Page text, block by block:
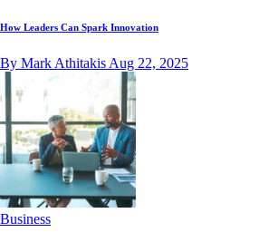
How Leaders Can Spark Innovation
By Mark Athitakis Aug 22, 2025
Business